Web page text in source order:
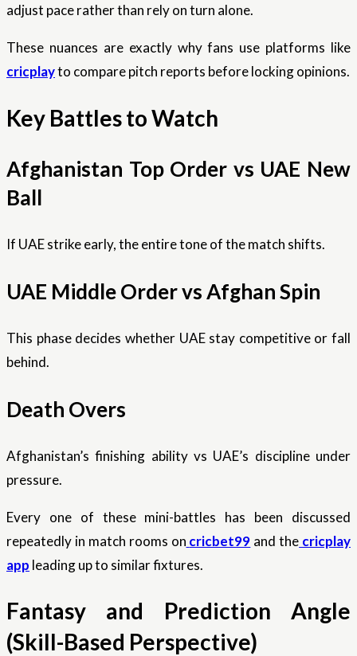
adjust pace rather than rely on turn alone.
These nuances are exactly why fans use platforms like
cricplayto compare pitch reports before locking opinions.
Key Battles to Watch
Afghanistan Top Order vs UAE New
Ball
If UAE strike early, the entire tone of the match shifts.
UAE Middle Order vs Afghan Spin
This phase decides whether UAE stay competitive or fall
behind.
Death Overs
Afghanistan’s finishing ability vs UAE’s discipline under
pressure.
Every one of these mini-battles has been discussed
repeatedly in match rooms on cricbet99 and the cricplay
app leading up to similar fixtures.
Fantasy and Prediction Angle
(Skill-Based Perspective)